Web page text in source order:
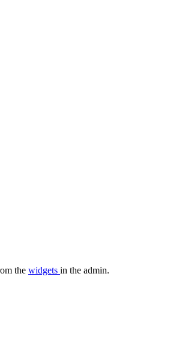
the widgets in the admin.